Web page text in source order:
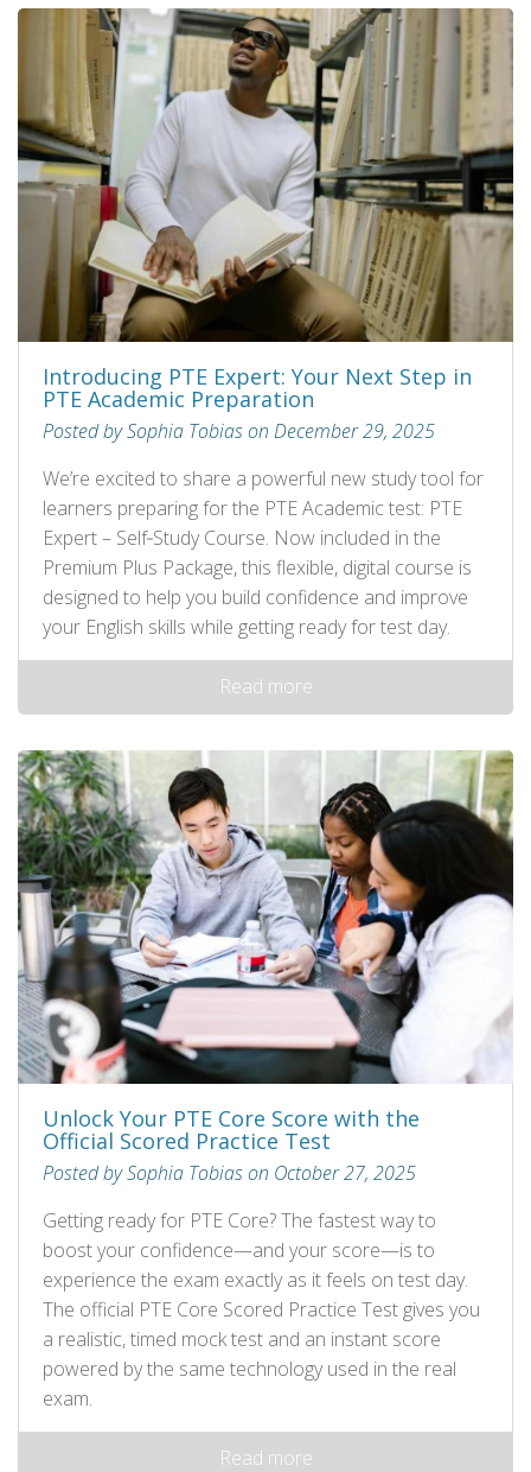
Introducing PTE Expert: Your Next Step in
PTE Academic Preparation
Posted by Sophia Tobias on December 29, 2025
We’re excited to share a powerful new study tool for
learners preparing for the PTE Academic test: PTE
Expert – Self‑Study Course. Now included in the
Premium Plus Package, this flexible, digital course is
designed to help you build confidence and improve
your English skills while getting ready for test day.
Read more
Unlock Your PTE Core Score with the
Official Scored Practice Test
Posted by Sophia Tobias on October 27, 2025
Getting ready for PTE Core? The fastest way to
boost your confidence—and your score—is to
experience the exam exactly as it feels on test day.
The official PTE Core Scored Practice Test gives you
a realistic, timed mock test and an instant score
powered by the same technology used in the real
exam.
Read more